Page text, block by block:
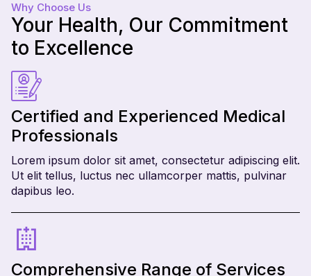
Why Choose Us
Your Health, Our Commitment
to Excellence
Certified and Experienced Medical
Professionals
Lorem ipsum dolor sit amet, consectetur adipiscing elit.
Ut elit tellus, luctus nec ullamcorper mattis, pulvinar
dapibus leo.
Comprehensive Range of Services